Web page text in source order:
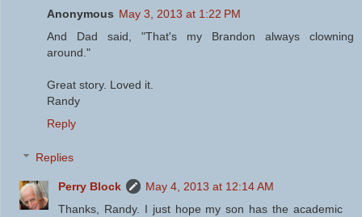
Anonymous May 3, 2013 at 1:22 PM
And Dad said, "That's my Brandon always clowning
around."
Great story. Loved it.
Randy
Reply
Replies
Perry Block
May 4, 2013 at 12:14 AM
Thanks, Randy. I just hope my son has the academic